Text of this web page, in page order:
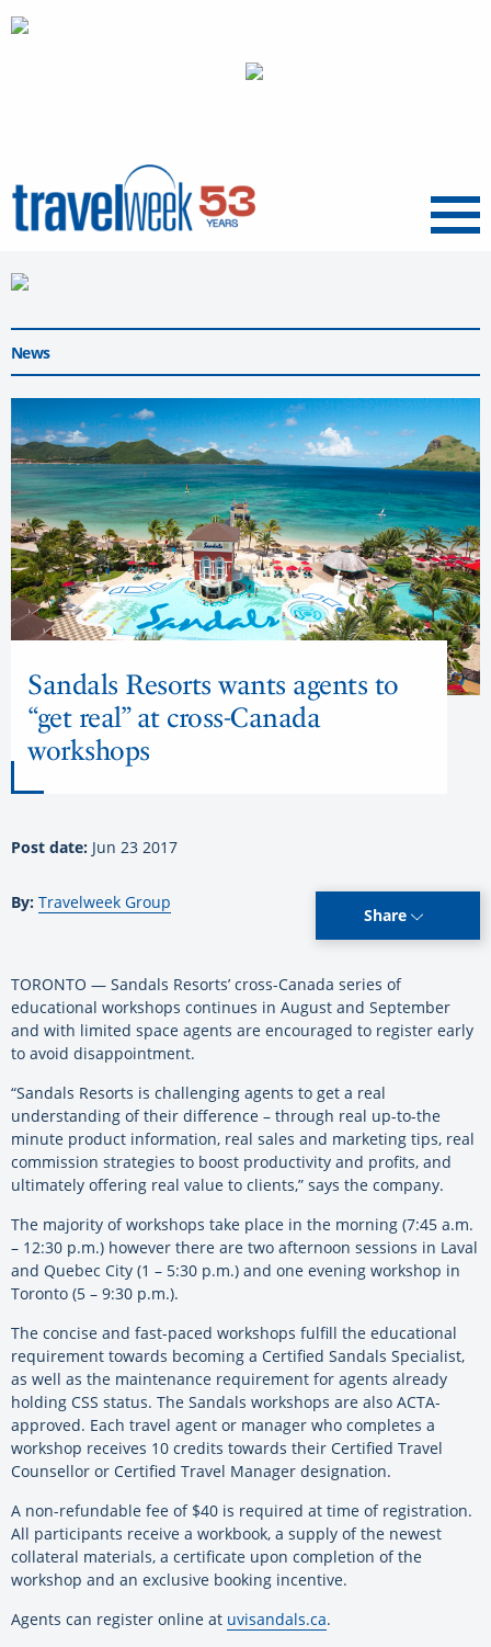
Menu
News
Sandals Resorts wants agents to
“get real” at cross-Canada
workshops
Post date: Jun 23 2017
By: Travelweek Group
Share
TORONTO — Sandals Resorts’ cross-Canada series of
educational workshops continues in August and September
and with limited space agents are encouraged to register early
to avoid disappointment.
“Sandals Resorts is challenging agents to get a real
understanding of their difference – through real up-to-the
minute product information, real sales and marketing tips, real
commission strategies to boost productivity and profits, and
ultimately offering real value to clients,” says the company.
The majority of workshops take place in the morning (7:45 a.m.
– 12:30 p.m.) however there are two afternoon sessions in Laval
and Quebec City (1 – 5:30 p.m.) and one evening workshop in
Toronto (5 – 9:30 p.m.).
The concise and fast-paced workshops fulfill the educational
requirement towards becoming a Certified Sandals Specialist,
as well as the maintenance requirement for agents already
holding CSS status. The Sandals workshops are also ACTA-
approved. Each travel agent or manager who completes a
workshop receives 10 credits towards their Certified Travel
Counsellor or Certified Travel Manager designation.
A non-refundable fee of $40 is required at time of registration.
All participants receive a workbook, a supply of the newest
collateral materials, a certificate upon completion of the
workshop and an exclusive booking incentive.
Agents can register online at uvisandals.ca.